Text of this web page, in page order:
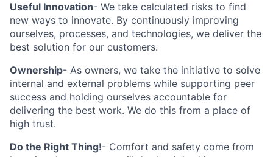
Useful Innovation- We take calculated risks to find
new ways to innovate. By continuously improving
ourselves, processes, and technologies, we deliver the
best solution for our customers.
Ownership- As owners, we take the initiative to solve
internal and external problems while supporting peer
success and holding ourselves accountable for
delivering the best work. We do this from a place of
high trust.
Do the Right Thing!- Comfort and safety come from